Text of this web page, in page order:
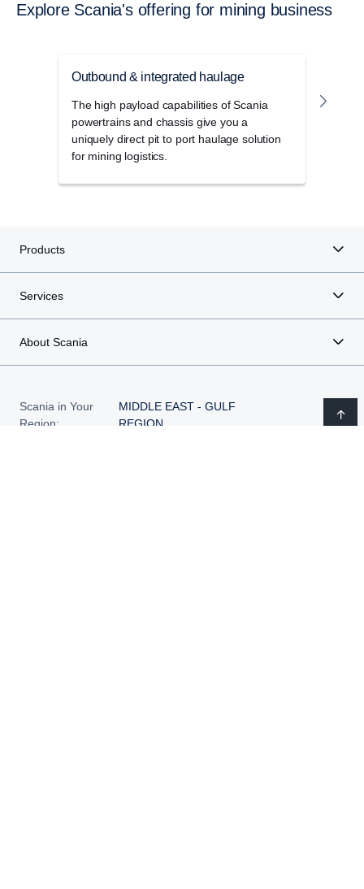
Explore Scania's offering for mining business
Outbound & integrated haulage
The high payload capabilities of Scania
powertrains and chassis give you a
uniquely direct pit to port haulage solution
for mining logistics.
Products
Services
About Scania
Scania in Your
Region:
MIDDLE EAST - GULF
REGION